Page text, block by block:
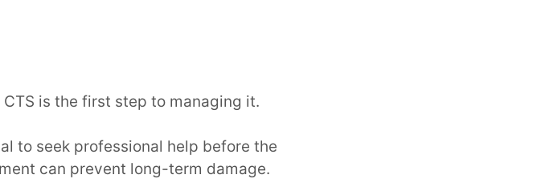
is the first step to managing it.
to seek professional help before the
can prevent long-term damage.